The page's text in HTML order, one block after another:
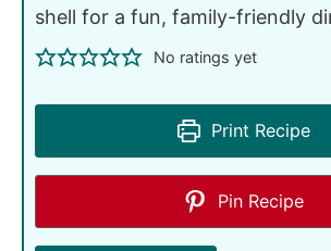
shell for a fun, family-friendly
No ratings yet
Print Recipe
Pin Recipe